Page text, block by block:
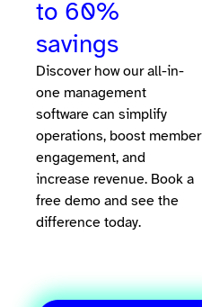
to 60%
savings
Discover how our all-in-
one management
software can simplify
operations, boost member
engagement, and
increase revenue. Book a
free demo and see the
difference today.